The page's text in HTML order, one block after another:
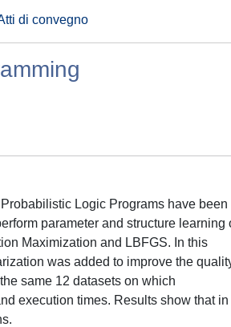
di convegno
Logic Programs have been
parameter and structure learning
Maximization and LBFGS. In this
was added to improve the
same 12 datasets on which
execution times. Results show that in